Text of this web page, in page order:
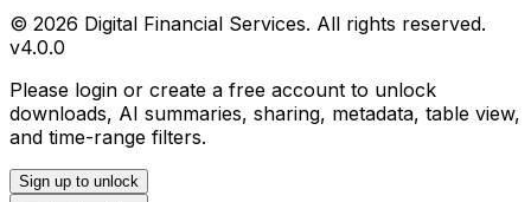
© 2026 Digital Financial Services. All rights reserved.
v4.0.0
Please login or create a free account to unlock
downloads, AI summaries, sharing, metadata, table view,
and time-range filters.
Sign up to unlock